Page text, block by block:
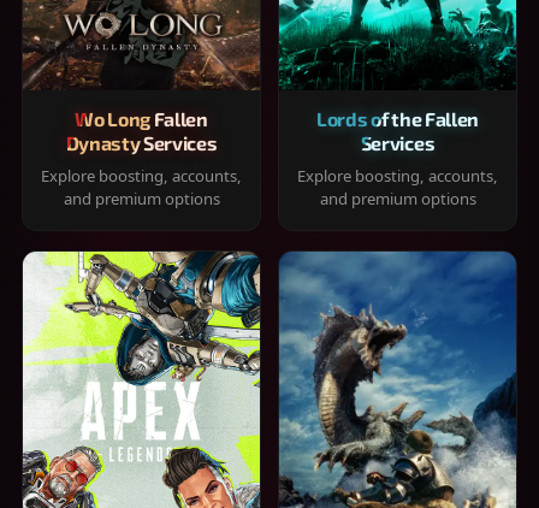
Wo Long Fallen
Dynasty Services
Explore boosting, accounts,
and premium options
Lords of the Fallen
Services
Explore boosting, accounts,
and premium options